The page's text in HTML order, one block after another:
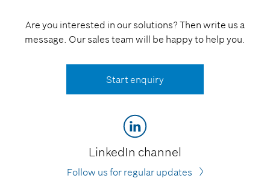
Are you interested in our solutions? Then write us a
message. Our sales team will be happy to help you.
Start enquiry
LinkedIn channel
Follow us for regular updates